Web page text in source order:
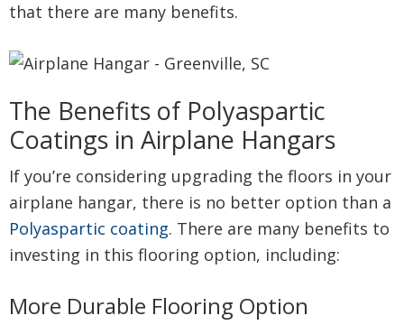
that there are many benefits.
The Benefits of Polyaspartic
Coatings in Airplane Hangars
If you’re considering upgrading the floors in your
airplane hangar, there is no better option than a
Polyaspartic coating. There are many benefits to
investing in this flooring option, including:
More Durable Flooring Option